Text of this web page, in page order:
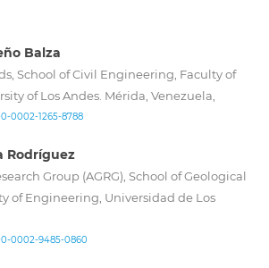
Balza
School of Civil Engineering, Faculty of
of Los Andes. Mérida, Venezuela,
0002-1265-8788
Rodríguez
Group (AGRG), School of Geological
of Engineering, Universidad de Los
0002-9485-0860